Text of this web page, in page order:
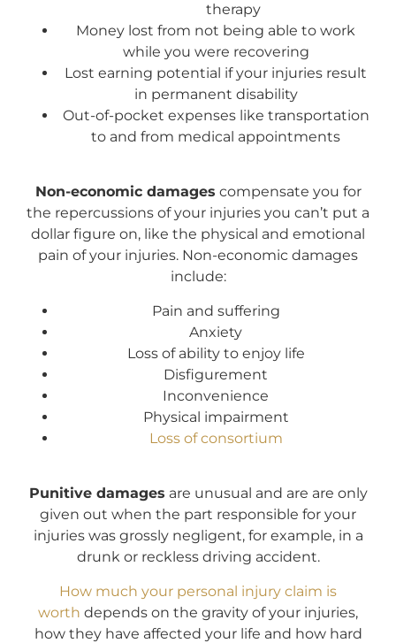
therapy
Money lost from not being able to work
while you were recovering
Lost earning potential if your injuries result
in permanent disability
Out-of-pocket expenses like transportation
to and from medical appointments
Non-economic damages compensate you for
the repercussions of your injuries you can’t put a
dollar figure on, like the physical and emotional
pain of your injuries. Non-economic damages
include:
Pain and suffering
Anxiety
Loss of ability to enjoy life
Disfigurement
Inconvenience
Physical impairment
Loss of consortium
Punitive damages are unusual and are are only
given out when the part responsible for your
injuries was grossly negligent, for example, in a
drunk or reckless driving accident.
How much your personal injury claim is
worth depends on the gravity of your injuries,
how they have affected your life and how hard